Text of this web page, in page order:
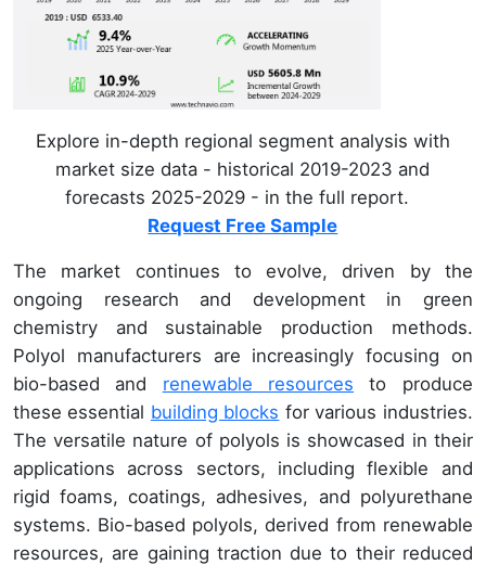
Explore in-depth regional segment analysis with
market size data - historical 2019-2023 and
forecasts 2025-2029 - in the full report.
Request Free Sample
The market continues to evolve, driven by the
ongoing research and development in green
chemistry and sustainable production methods.
Polyol manufacturers are increasingly focusing on
bio-based and renewable resources to produce
these essential building blocks for various industries.
The versatile nature of polyols is showcased in their
applications across sectors, including flexible and
rigid foams, coatings, adhesives, and polyurethane
systems. Bio-based polyols, derived from renewable
resources, are gaining traction due to their reduced